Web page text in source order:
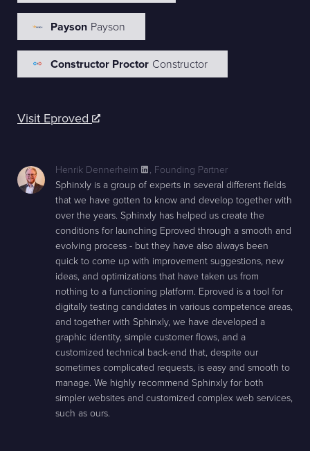
Payson Payson
Constructor Proctor Constructor
Visit Eproved
Henrik Dennerheim , Founding Partner
Sphinxly is a group of experts in several different fields
that we have gotten to know and develop together with
over the years. Sphinxly has helped us create the
conditions for launching Eproved through a smooth and
evolving process - but they have also always been
quick to come up with improvement suggestions, new
ideas, and optimizations that have taken us from
nothing to a functioning platform. Eproved is a tool for
digitally testing candidates in various competence areas,
and together with Sphinxly, we have developed a
graphic identity, simple customer flows, and a
customized technical back-end that, despite our
sometimes complicated requests, is easy and smooth to
manage. We highly recommend Sphinxly for both
simpler websites and customized complex web services,
such as ours.